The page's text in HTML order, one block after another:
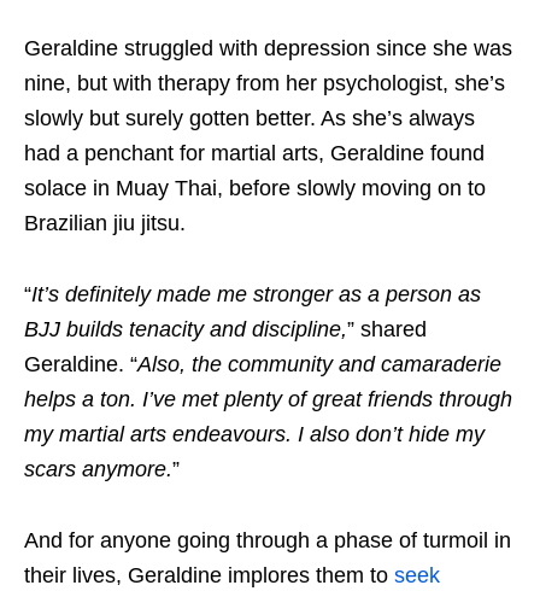
Geraldine struggled with depression since she was
nine, but with therapy from her psychologist, she’s
slowly but surely gotten better. As she’s always
had a penchant for martial arts, Geraldine found
solace in Muay Thai, before slowly moving on to
Brazilian jiu jitsu.
“It’s definitely made me stronger as a person as
BJJ builds tenacity and discipline,” shared
Geraldine. “Also, the community and camaraderie
helps a ton. I’ve met plenty of great friends through
my martial arts endeavours. I also don’t hide my
scars anymore.”
And for anyone going through a phase of turmoil in
their lives, Geraldine implores them to seek